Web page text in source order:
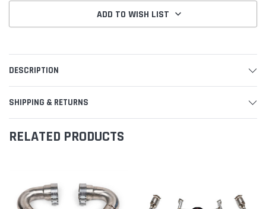
ADD TO WISH LIST
DESCRIPTION
SHIPPING & RETURNS
RELATED PRODUCTS